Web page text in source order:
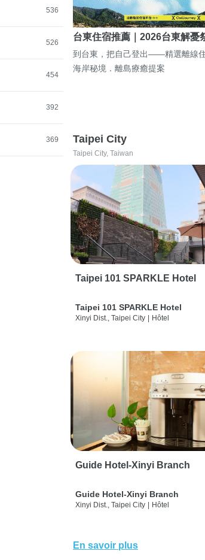
536
526
454
392
369
台東住宿推薦｜2026台東解憂
到台東，把自己登出——精選離線
海岸秘境．離島療癒提案
Taipei City
Taipei City, Taiwan
Taipei 101 SPARKLE Hotel
Taipei 101 SPARKLE Hotel
Xinyi Dist., Taipei City Hôtel
Guide Hotel-Xinyi Branch
Guide Hotel-Xinyi Branch
Xinyi Dist., Taipei City | Hôtel
En savoir plus